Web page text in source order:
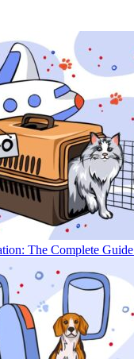
The Complete Guide